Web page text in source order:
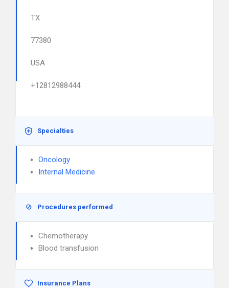
TX
77380
USA
+12812988444
Specialties
Oncology
Internal Medicine
Procedures performed
Chemotherapy
Blood transfusion
Insurance Plans